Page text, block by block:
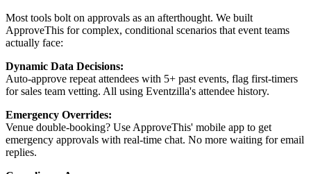
Most tools bolt on approvals as an afterthought. We built
ApproveThis for complex, conditional scenarios that event teams
actually face:
Dynamic Data Decisions:
Auto-approve repeat attendees with 5+ past events, flag first-timers
for sales team vetting. All using Eventzilla's attendee history.
Emergency Overrides:
Venue double-booking? Use ApproveThis' mobile app to get
emergency approvals with real-time chat. No more waiting for email
replies.